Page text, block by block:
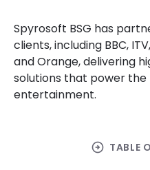
Spyrosoft BSG has
clients, including BBC,
and Orange, delivering
solutions that power
entertainment.
arrow_circle_right TABLE